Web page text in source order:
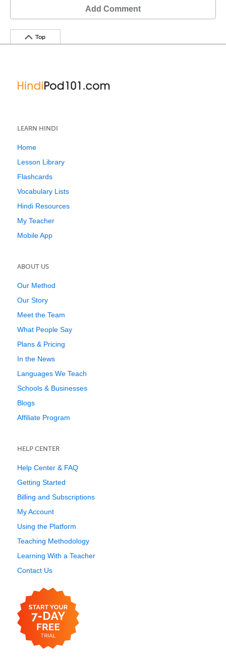
Add Comment
Top
LEARN HINDI
Home
Lesson Library
Flashcards
Vocabulary Lists
Hindi Resources
My Teacher
Mobile App
ABOUT US
Our Method
Our Story
Meet the Team
What People Say
Plans & Pricing
In the News
Languages We Teach
Schools & Businesses
Blogs
Affiliate Program
HELP CENTER
Help Center & FAQ
Getting Started
Billing and Subscriptions
My Account
Using the Platform
Teaching Methodology
Learning With a Teacher
Contact Us